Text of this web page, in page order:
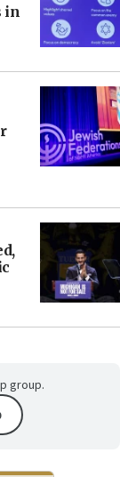
in
group.